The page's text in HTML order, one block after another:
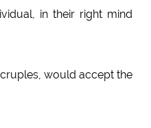
in their right mind
would accept the